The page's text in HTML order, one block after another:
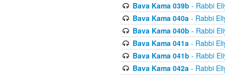
Bava Kama 039b - Rabbi
Bava Kama 040a- Rabbi
Bava Kama 040b - Rabbi
Bava Kama 041a- Rabbi
Bava Kama 041b - Rabbi
Bava Kama 042a- Rabbi